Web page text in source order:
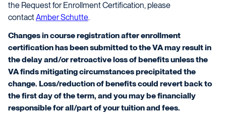
the Request for Enrollment Certification, please
contactAmber Schutte.
Changes in course registration after enrollment
certification has been submitted to the VA may result in
the delay and/or retroactive loss of benefits unless the
VA finds mitigating circumstances precipitated the
change. Loss/reduction of benefits could revert back to
the first day of the term, and you may be financially
responsible for all/part of your tuition and fees.